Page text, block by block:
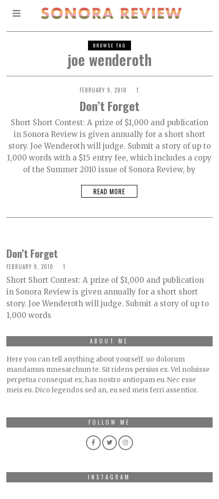
BROWSE TAG
joe wenderoth
FEBRUARY 9, 2010 1
Don’t Forget
Short Short Contest: A prize of $1,000 and publication
in Sonora Review is given annually for a short short
story. Joe Wenderoth will judge. Submit a story of up to
1,000 words with a $15 entry fee, which includes a copy
of the Summer 2010 issue of Sonora Review, by
READ MORE
Don’t Forget
FEBRUARY 9, 2010 1
Short Short Contest: A prize of $1,000 and publication
in Sonora Review is given annually for a short short
story. Joe Wenderoth will judge. Submit a story of up to
1,000 words
ABOUT ME
Here you can tell anything about yourself. uo dolorum
mandamus mnesarchum te. Sit ridens persius ex. Vel noluisse
perpetua consequat ex, has nostro antiopam eu. Nec esse
meis eu. Dico legendos sed an, eu sed meis ferri assentior.
FOLLOW ME
INSTAGRAM